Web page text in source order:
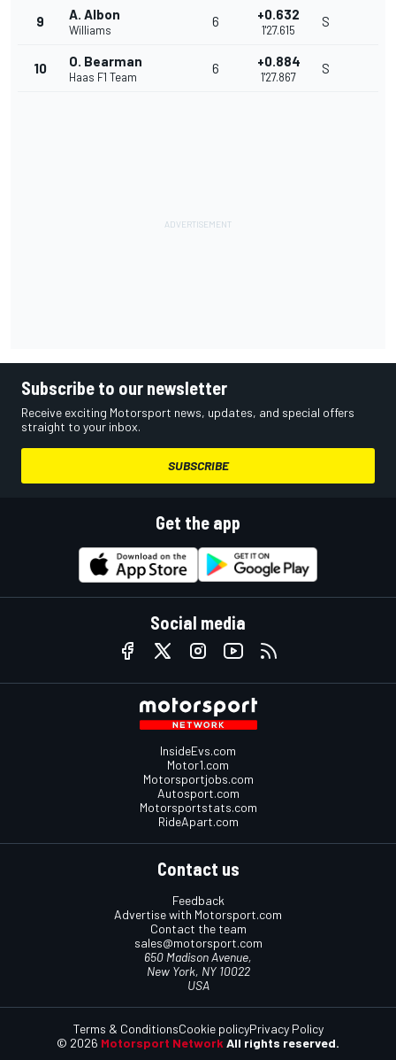
9 A. Albon
Williams
6 +0.632
1'27.615
S
10 O. Bearman
Haas F1 Team
6 +0.884
1'27.867
S
Subscribe to our newsletter
Receive exciting Motorsport news, updates, and special offers
straight to your inbox.
SUBSCRIBE
Get the app
Social media
InsideEvs.com
Motor1.com
Motorsportjobs.com
Autosport.com
Motorsportstats.com
RideApart.com
Contact us
Feedback
Advertise with Motorsport.com
Contact the team
sales@motorsport.com
650 Madison Avenue,
New York, NY 10022
USA
© 2026 Motorsport Network All rights reserved.
Terms & ConditionsCookie policyPrivacy Policy